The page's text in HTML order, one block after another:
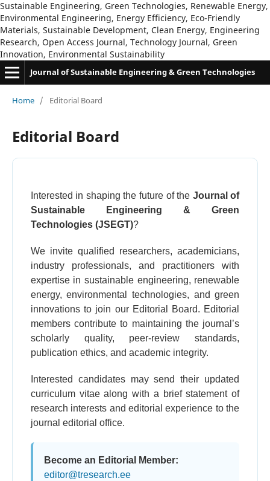
Sustainable Engineering, Green Technologies, Renewable Energy,
Environmental Engineering, Energy Efficiency, Eco-Friendly
Materials, Sustainable Development, Clean Energy, Engineering
Research, Open Access Journal, Technology Journal, Green
Innovation, Environmental Sustainability
Journal of Sustainable Engineering & Green Technologies
Home / Editorial Board
Editorial Board
Interested in shaping the future of the Journal of
Sustainable Engineering & Green
Technologies (JSEGT)?
We invite qualified researchers, academicians,
industry professionals, and practitioners with
expertise in sustainable engineering, renewable
energy, environmental technologies, and green
innovations to join our Editorial Board. Editorial
members contribute to maintaining the journal’s
scholarly quality, peer-review standards,
publication ethics, and academic integrity.
Interested candidates may send their updated
curriculum vitae along with a brief statement of
research interests and editorial experience to the
journal editorial office.
Become an Editorial Member:
editor@tresearch.ee